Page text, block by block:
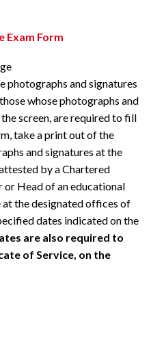
Exam Form
photographs and signatures
whose photographs and
screen, are required to fill
take a print out of the
and signatures at the
by a Chartered
Head of an educational
the designated offices of
dates indicated on the
are also required to
of Service, on the